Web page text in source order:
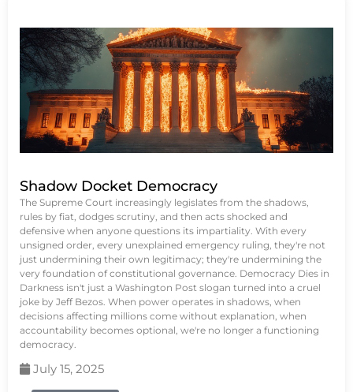
Shadow Docket Democracy
The Supreme Court increasingly legislates from the shadows,
rules by fiat, dodges scrutiny, and then acts shocked and
defensive when anyone questions its impartiality. With every
unsigned order, every unexplained emergency ruling, they're not
just undermining their own legitimacy; they're undermining the
very foundation of constitutional governance. Democracy Dies in
Darkness isn't just a Washington Post slogan turned into a cruel
joke by Jeff Bezos. When power operates in shadows, when
decisions affecting millions come without explanation, when
accountability becomes optional, we're no longer a functioning
democracy.
July 15, 2025